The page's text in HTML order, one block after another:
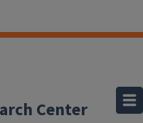
Center